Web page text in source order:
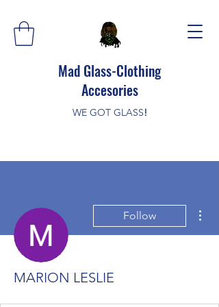
Mad Glass-Clothing
Accesories
WE GOT GLASS!
Follow
MARION LESLIE